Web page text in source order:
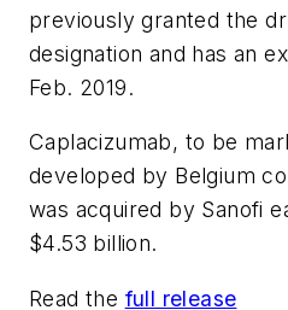
previously granted the
designation and has an
Feb. 2019.
Caplacizumab, to be
developed by Belgium
was acquired by Sanofi
$4.53 billion.
Read the full release